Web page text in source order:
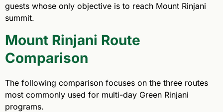
guests whose only objective is to reach Mount Rinjani
summit.
Mount Rinjani Route
Comparison
The following comparison focuses on the three routes
most commonly used for multi-day Green Rinjani
programs.